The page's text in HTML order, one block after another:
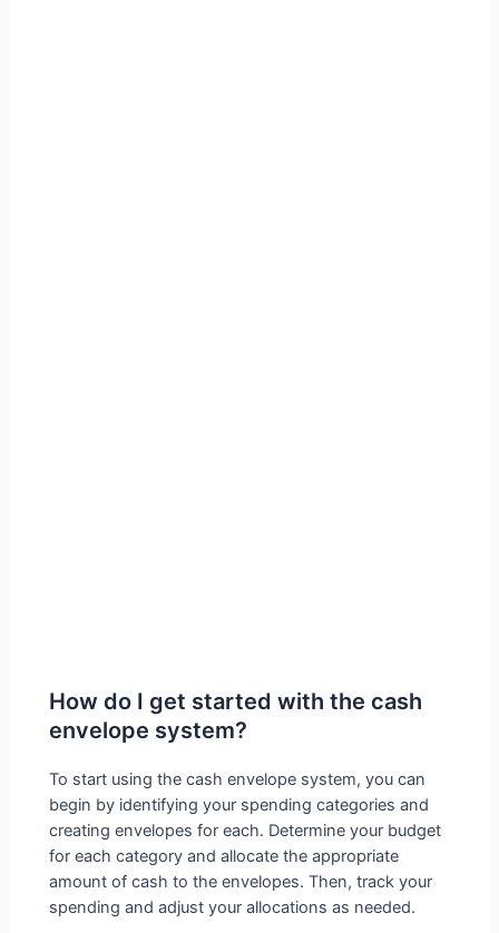
How do I get started with the cash
envelope system?
To start using the cash envelope system, you can
begin by identifying your spending categories and
creating envelopes for each. Determine your budget
for each category and allocate the appropriate
amount of cash to the envelopes. Then, track your
spending and adjust your allocations as needed.